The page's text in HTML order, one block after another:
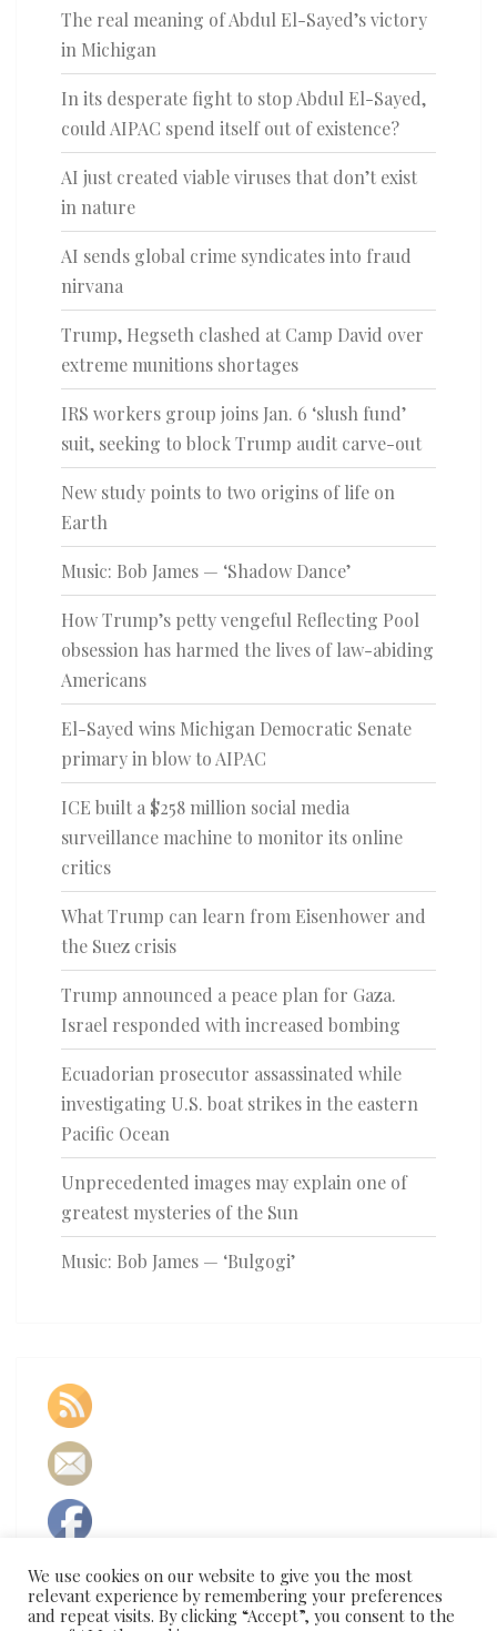
The real meaning of Abdul El-Sayed’s victory
in Michigan
In its desperate fight to stop Abdul El-Sayed,
could AIPAC spend itself out of existence?
AI just created viable viruses that don’t exist
in nature
AI sends global crime syndicates into fraud
nirvana
Trump, Hegseth clashed at Camp David over
extreme munitions shortages
IRS workers group joins Jan. 6 ‘slush fund’
suit, seeking to block Trump audit carve-out
New study points to two origins of life on
Earth
Music: Bob James — ‘Shadow Dance’
How Trump’s petty vengeful Reflecting Pool
obsession has harmed the lives of law-abiding
Americans
El-Sayed wins Michigan Democratic Senate
primary in blow to AIPAC
ICE built a $258 million social media
surveillance machine to monitor its online
critics
What Trump can learn from Eisenhower and
the Suez crisis
Trump announced a peace plan for Gaza.
Israel responded with increased bombing
Ecuadorian prosecutor assassinated while
investigating U.S. boat strikes in the eastern
Pacific Ocean
Unprecedented images may explain one of
greatest mysteries of the Sun
Music: Bob James — ‘Bulgogi’
We use cookies on our website to give you the most
relevant experience by remembering your preferences
and repeat visits. By clicking “Accept”, you consent to the